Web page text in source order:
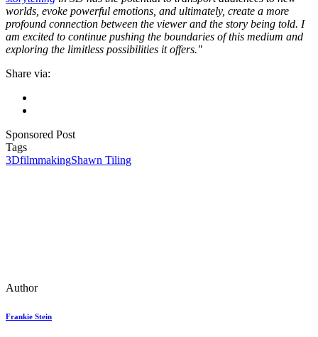
worlds, evoke powerful emotions, and ultimately, create a more
profound connection between the viewer and the story being told. I
am excited to continue pushing the boundaries of this medium and
exploring the limitless possibilities it offers."
Share via:
Sponsored Post
Tags
3DfilmmakingShawn Tiling
Author
Frankie Stein